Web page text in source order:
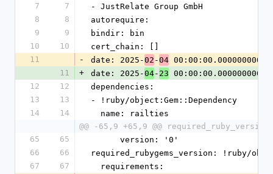
7
7
- JustRelate Group GmbH
8
8
autorequire:
9
9
bindir: bin
10
10
cert_chain: []
11
- date: 2025-02 -04 00:00:00.000000000 Z
11
+ date: 2025-04- 23 00:00:00.000000000 Z
12
12
dependencies:
13
13
- !ruby/object:Gem::Dependency
14
14
  name: railties
@@ -65,9 +65,9 @@
65
65
      version: '0'
66
66
required_rubygems_version: !ruby/
67
67
  requirements: